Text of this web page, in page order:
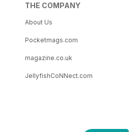
THE COMPANY
About Us
Pocketmags.com
magazine.co.uk
JellyfishCoNNect.com